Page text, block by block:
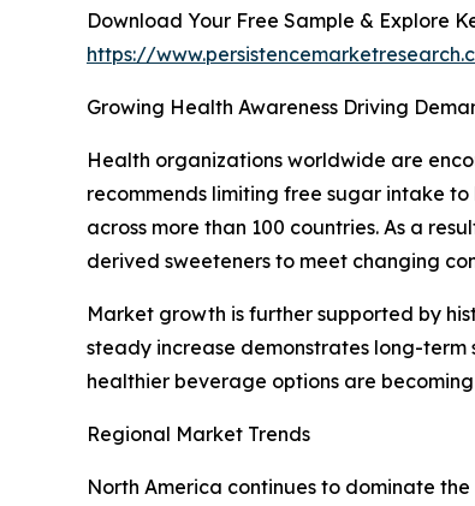
Download Your Free Sample & Explore
https://
Growing Health Awareness Driving
Health organizations worldwide are
recommends limiting free sugar intake
across more than 100 countries. As a
derived sweeteners to meet changing
Market growth is further supported by
steady increase demonstrates long-
healthier beverage options are
Regional Market Trends
North America continues to dominate